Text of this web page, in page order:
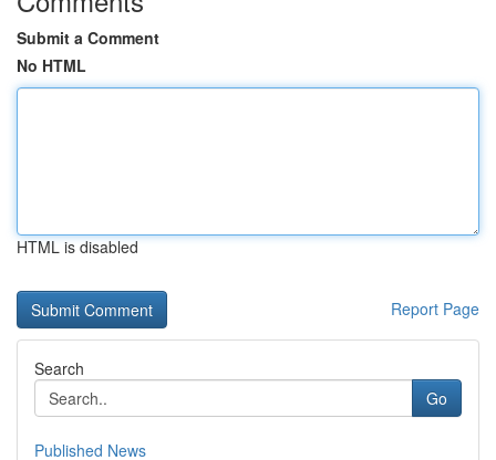
Submit a Comment
No HTML
HTML is disabled
Report Page
Search
Go
Published News